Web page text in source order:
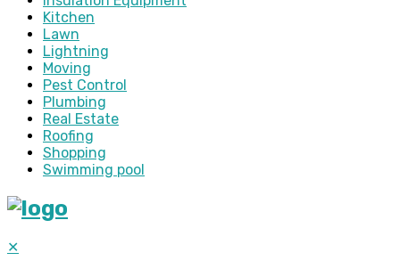
Kitchen
Lawn
Lightning
Moving
Pest Control
Plumbing
Real Estate
Roofing
Shopping
Swimming pool
✕